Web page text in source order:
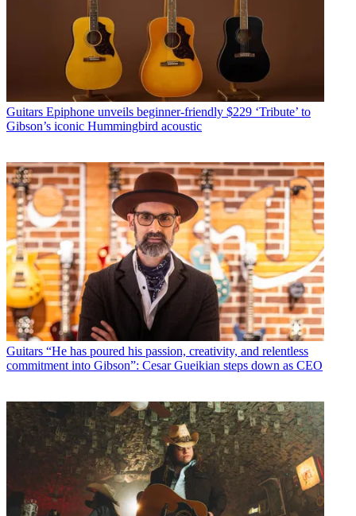
Guitars Epiphone unveils beginner-friendly $229 ‘Tribute’ to
Gibson’s iconic Hummingbird acoustic
Guitars “He has poured his passion, creativity, and relentless
commitment into Gibson”: Cesar Gueikian steps down as CEO